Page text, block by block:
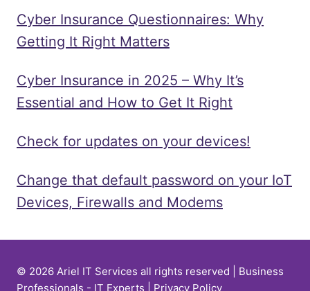
Cyber Insurance Questionnaires: Why
Getting It Right Matters
Cyber Insurance in 2025 – Why It’s
Essential and How to Get It Right
Check for updates on your devices!
Change that default password on your IoT
Devices, Firewalls and Modems
© 2026 Ariel IT Services all rights reserved | Business
Professionals - IT Experts | Privacy Policy